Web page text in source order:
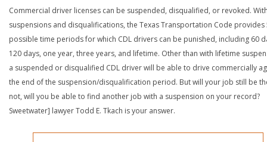
Commercial driver licenses can be suspended, disqualified, or revoked.
suspensions and disqualifications, the Texas Transportation Code provides
possible time periods for which CDL drivers can be punished, including 60
120 days, one year, three years, and lifetime. Other than with lifetime
a suspended or disqualified CDL driver will be able to drive commercially
the end of the suspension/disqualification period. But will your job still be
not, will you be able to find another job with a suspension on your record?
Sweetwater] lawyer Todd E. Tkach is your answer.